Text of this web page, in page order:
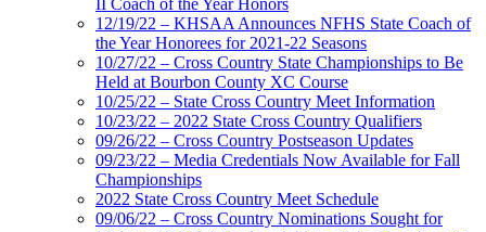
II Coach of the Year Honors
12/19/22 – KHSAA Announces NFHS State Coach of
the Year Honorees for 2021-22 Seasons
10/27/22 – Cross Country State Championships to Be
Held at Bourbon County XC Course
10/25/22 – State Cross Country Meet Information
10/23/22 – 2022 State Cross Country Qualifiers
09/26/22 – Cross Country Postseason Updates
09/23/22 – Media Credentials Now Available for Fall
Championships
2022 State Cross Country Meet Schedule
09/06/22 – Cross Country Nominations Sought for